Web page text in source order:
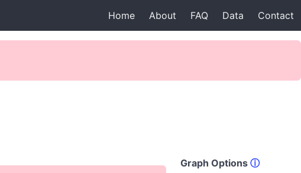
Home About FAQ Data Contact
Graph Options ⓘ